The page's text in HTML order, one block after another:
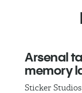
Arsenal
memory
Sticker